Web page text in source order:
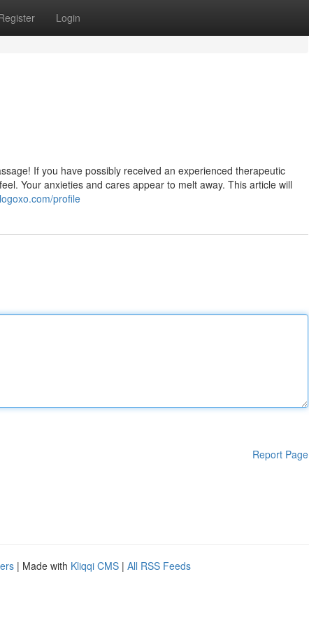
Login
If you have possibly received an experienced therapeutic
Your anxieties and cares appear to melt away. This article will
profile
Report Page
| Made with Kliqqi CMS | All RSS Feeds